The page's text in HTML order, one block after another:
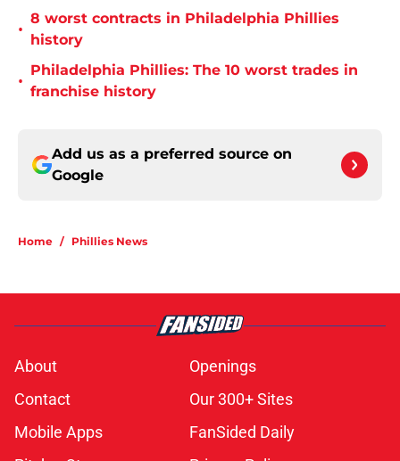
•
8 worst contracts in Philadelphia Phillies
history
•
Philadelphia Phillies: The 10 worst trades in
franchise history
Add us as a preferred source on
Google
Home / Phillies News
About
Openings
Contact
Our 300+ Sites
Mobile Apps
FanSided Daily